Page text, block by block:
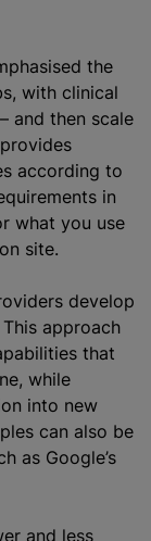
the
with clinical
and then scale
according to
in
what you use
site.
develop
approach
that
while
into new
can also be
as Google’s
and less